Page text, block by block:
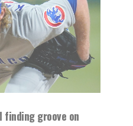
finding groove on